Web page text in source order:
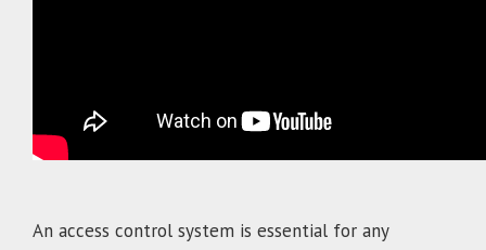
An access control system is essential for any